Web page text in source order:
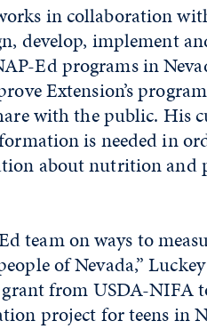
in collaboration
develop, implement
Ed programs in
Extension’s
with the public. His
is needed in
about nutrition and
team on ways to
of Nevada,”
from USDA-NIFA
project for teens in